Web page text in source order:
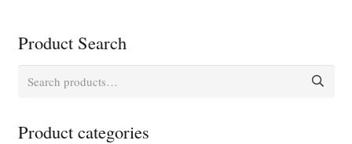
Product Search
Product categories